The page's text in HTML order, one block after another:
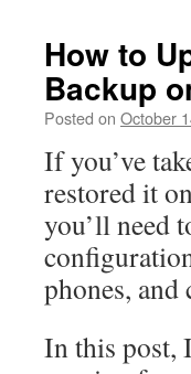
How to
Backup
Posted on October
If you’ve
restored it
you’ll need
phones,
In this post,